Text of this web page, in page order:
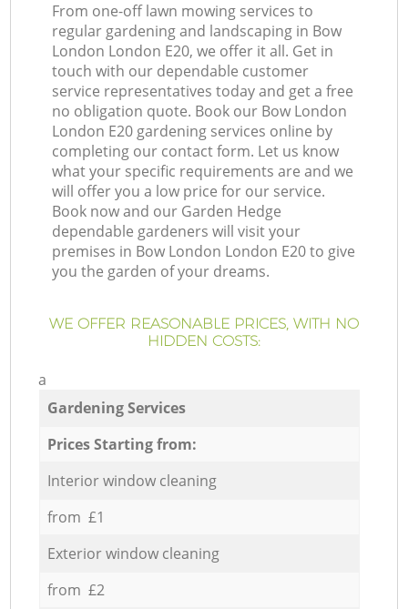
From one-off lawn mowing services to
regular gardening and landscaping in Bow
London London E20, we offer it all. Get in
touch with our dependable customer
service representatives today and get a free
no obligation quote. Book our Bow London
London E20 gardening services online by
completing our contact form. Let us know
what your specific requirements are and we
will offer you a low price for our service.
Book now and our Garden Hedge
dependable gardeners will visit your
premises in Bow London London E20 to give
you the garden of your dreams.
WE OFFER REASONABLE PRICES, WITH NO
HIDDEN COSTS:
a
Gardening Services
Prices Starting from:
Interior window cleaning
from £1
Exterior window cleaning
from £2